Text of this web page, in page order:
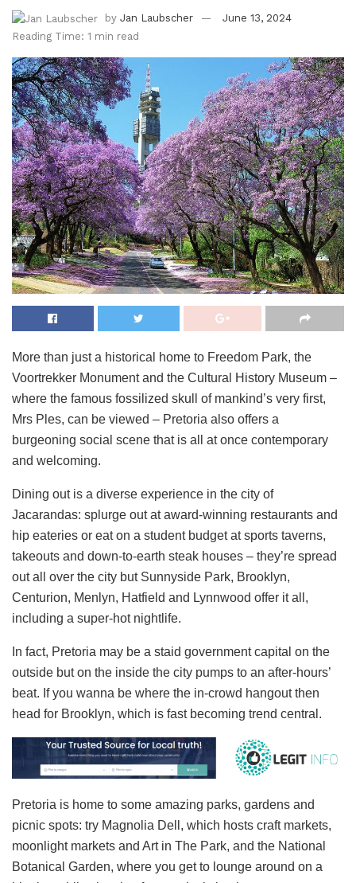
by Jan Laubscher
June 13, 2024
Reading Time: 1 min read
More than just a historical home to Freedom Park, the
Voortrekker Monument and the Cultural History Museum –
where the famous fossilized skull of mankind’s very first,
Mrs Ples, can be viewed – Pretoria also offers a
burgeoning social scene that is all at once contemporary
and welcoming.
Dining out is a diverse experience in the city of
Jacarandas: splurge out at award-winning restaurants and
hip eateries or eat on a student budget at sports taverns,
takeouts and down-to-earth steak houses – they’re spread
out all over the city but Sunnyside Park, Brooklyn,
Centurion, Menlyn, Hatfield and Lynnwood offer it all,
including a super-hot nightlife.
In fact, Pretoria may be a staid government capital on the
outside but on the inside the city pumps to an after-hours’
beat. If you wanna be where the in-crowd hangout then
head for Brooklyn, which is fast becoming trend central.
Pretoria is home to some amazing parks, gardens and
picnic spots: try Magnolia Dell, which hosts craft markets,
moonlight markets and Art in The Park, and the National
Botanical Garden, where you get to lounge around on a